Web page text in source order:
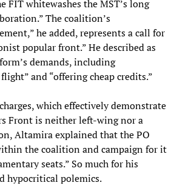
FIT whitewashes the MST’s long
The coalition’s
he added, represents a call for
popular front.” He described as
demands, including
and “offering cheap credits.”
which effectively demonstrate
Front is neither left-wing nor a
Altamira explained that the PO
the coalition and campaign for it
seats.” So much for his
hypocritical polemics.